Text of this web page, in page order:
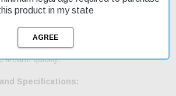
allows for accurate shots at medium range.
price, making it an excellent option
Plus, with fast shipping, you can get your
firearm quickly.
Specifications:
product in my state